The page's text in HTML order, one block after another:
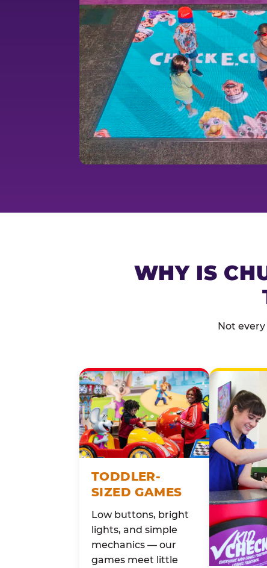
WHY IS
Not
TODDLER-
SIZED GAMES
Low buttons, bright
lights, and simple
mechanics — our
games meet little